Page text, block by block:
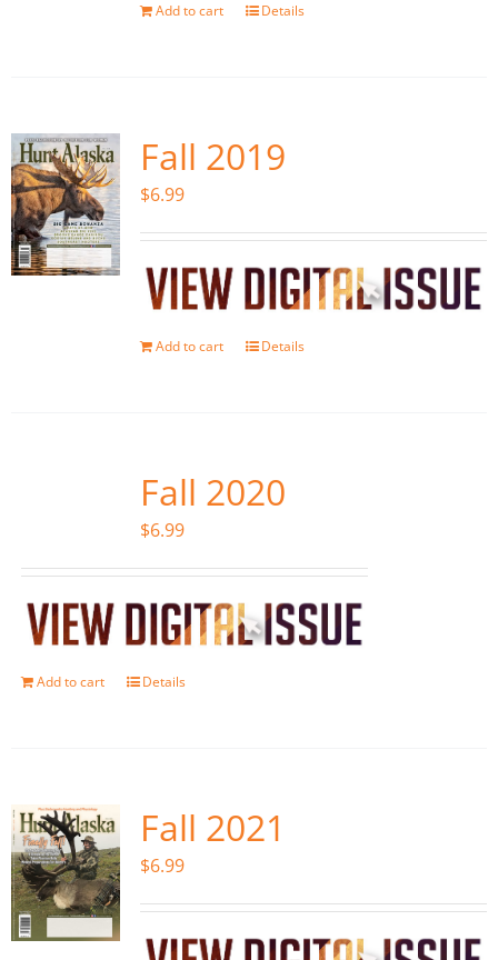
Add to cart Details
Fall 2019
$6.99
Add to cart Details
Fall 2020
$6.99
Add to cart Details
Fall 2021
$6.99